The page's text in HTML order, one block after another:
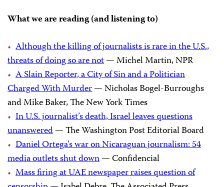
What we are reading (and listening to)
Although the killing of journalists is rare in the U.S.,
threats of doing so are not— Michel Martin, NPR
A Slain Reporter, a City of Sin and a Politician
Charged With Murder— Nicholas Bogel-Burroughs
and Mike Baker, The New York Times
In U.S. journalist’s death, Israel leaves questions
unanswered— The Washington Post Editorial Board
Daniel Ortega’s war on Nicaraguan journalism: 54
media outlets shut down— Confidencial
Mass firing at UAE newspaper raises question of